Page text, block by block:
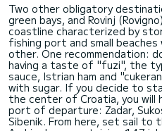
Two other obligatory
green bays, and Rovinj
coastline characterized by
fishing port and small
other. One recommendation:
having a taste of "fuzi", the
sauce, Istrian ham and
with sugar. If you decide to
the center of Croatia, you will
port of departure: Zadar,
Sibenik. From here, set sail to